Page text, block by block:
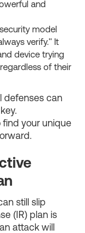
and
model
verify." It
device trying
of their
defenses can
find your unique
still slip
(IR) plan is
attack will